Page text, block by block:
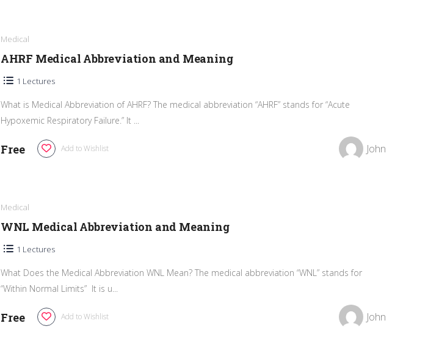
Medical
John
AHRF Medical Abbreviation and Meaning
What is Medical Abbreviation of AHRF? The medical abbreviation “AHRF” stands for “Acute
Hypoxemic Respiratory Failure.” It ...
1 Lectures
Add to Wishlist
Free
Medical
John
WNL Medical Abbreviation and Meaning
What Does the Medical Abbreviation WNL Mean? The medical abbreviation “WNL” stands for
“Within Normal Limits” It is u...
1 Lectures
Add to Wishlist
Free